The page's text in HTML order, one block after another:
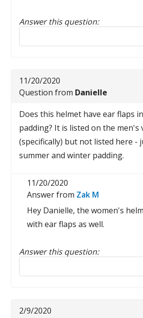
Answer this question:
Reply to this review
11/20/2020
Question from Danielle
Does this helmet have ear flaps
padding? It is listed on the men's
(specifically) but not listed here -
summer and winter padding.
11/20/2020
Answer from Zak M
Hey Danielle, the women's
with ear flaps as well.
Answer this question:
Reply to this review
2/9/2020